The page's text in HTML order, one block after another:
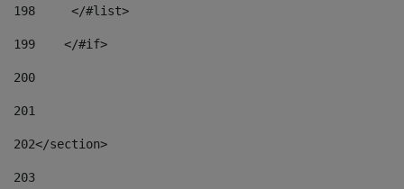
198
    	</#list>
199
    </#if>
200
201
202</section>
203